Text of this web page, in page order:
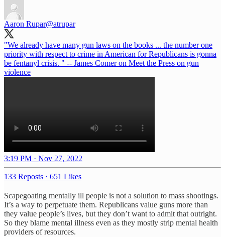
Aaron Rupar@atrupar
"We already have many gun laws on the books ... the number one
priority with respect to crime in American for Republicans is gonna
be fentanyl crisis. " -- James Comer on Meet the Press on gun
violence
3:19 PM · Nov 27, 2022
133 Reposts · 651 Likes
Scapegoating mentally ill people is not a solution to mass shootings.
It’s a way to perpetuate them. Republicans value guns more than
they value people’s lives, but they don’t want to admit that outright.
So they blame mental illness even as they mostly strip mental health
providers of resources.